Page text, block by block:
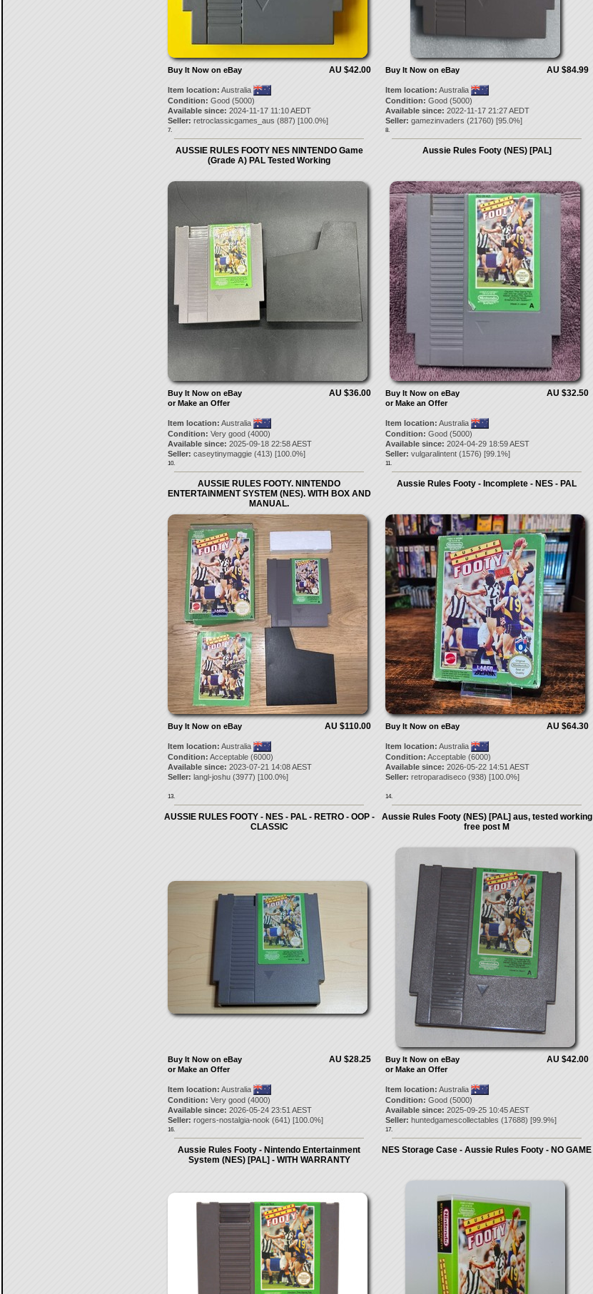
AU $42.00
Buy It Now on eBay
Item location: Australia
Condition: Good (5000)
Available since: 2024-11-17 11:10 AEDT
Seller: retroclassicgames_aus (887) [100.0%]
7.
AU $84.99
Buy It Now on eBay
Item location: Australia
Condition: Good (5000)
Available since: 2022-11-17 21:27 AEDT
Seller: gamezinvaders (21760) [95.0%]
8.
AUSSIE RULES FOOTY NES NINTENDO Game
(Grade A) PAL Tested Working
AU $36.00
Buy It Now on eBay
or Make an Offer
Item location: Australia
Condition: Very good (4000)
Available since: 2025-09-18 22:58 AEST
Seller: caseytinymaggie(413) [100.0%]
10.
Aussie Rules Footy (NES) [PAL]
AU $32.50
Buy It Now on eBay
or Make an Offer
Item location: Australia
Condition: Good (5000)
Available since: 2024-04-29 18:59 AEST
Seller: vulgaralintent(1576) [99.1%]
11.
AUSSIE RULES FOOTY. NINTENDO
ENTERTAINMENT SYSTEM (NES). WITH BOX AND
MANUAL.
AU $110.00
Buy It Now on eBay
Item location: Australia
Condition: Acceptable (6000)
Available since: 2023-07-21 14:08 AEST
Seller: langl-joshu(3977) [100.0%]
13.
Aussie Rules Footy - Incomplete - NES - PAL
AU $64.30
Buy It Now on eBay
Item location: Australia
Condition: Acceptable (6000)
Available since: 2026-05-22 14:51 AEST
Seller: retroparadiseco(938) [100.0%]
14.
AUSSIE RULES FOOTY - NES - PAL - RETRO - OOP -
CLASSIC
AU $28.25
Buy It Now on eBay
or Make an Offer
Item location: Australia
Condition: Very good (4000)
Available since: 2026-05-24 23:51 AEST
Seller: rogers-nostalgia-nook (641) [100.0%]
16.
Aussie Rules Footy (NES) [PAL] aus, tested working
free post M
AU $42.00
Buy It Now on eBay
or Make an Offer
Item location: Australia
Condition: Good (5000)
Available since: 2025-09-25 10:45 AEST
Seller: huntedgamescollectables (17688) [99.9%]
17.
Aussie Rules Footy - Nintendo Entertainment
System (NES) [PAL] - WITH WARRANTY
NES Storage Case - Aussie Rules Footy - NO GAME